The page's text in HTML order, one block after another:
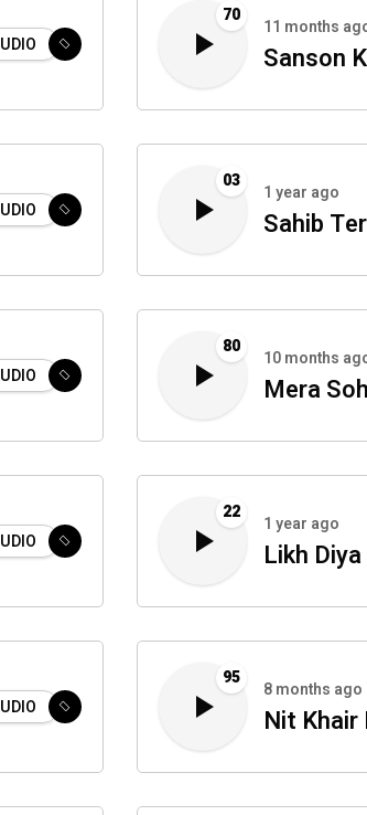
70
11 months
Sanson
03
1 year ago
Sahib
80
10 months
Mera
22
1 year ago
Likh
95
8 months ago
Nit Khair